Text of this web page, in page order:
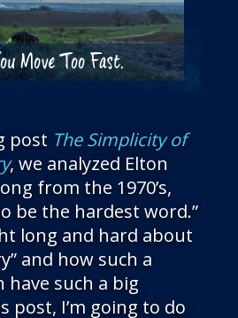
Move Too Fast.
post The Simplicity of
, we analyzed Elton
from the 1970’s,
be the hardest word.”
long and hard about
and how such a
have such a big
post, I’m going to do